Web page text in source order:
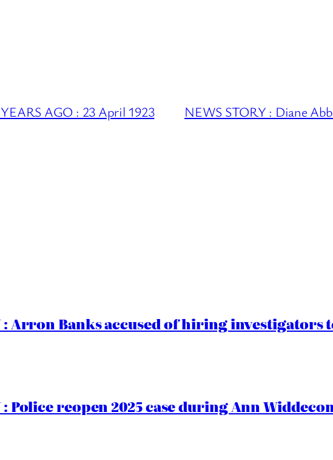
AGO : 23 April 1923 NEWS STORY : Diane
: Arron Banks accused of hiring investigators
: Police reopen 2025 case during Ann